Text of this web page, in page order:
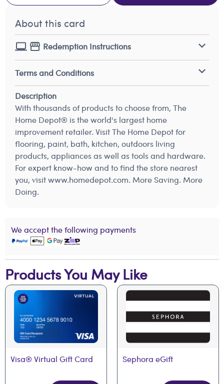
About this card
Redemption Instructions
Terms and Conditions
Description
With thousands of products to choose from, The
Home Depot® is the world's largest home
improvement retailer. Visit The Home Depot for
flooring, paint, bath, kitchen, outdoors living
products, appliances as well as tools and hardware.
For expert know-how and to find the store nearest
you, visit www.homedepot.com. More Saving. More
Doing.
We accept the following payments
Products You May Like
Visa® Virtual Gift Card Sephora eGift